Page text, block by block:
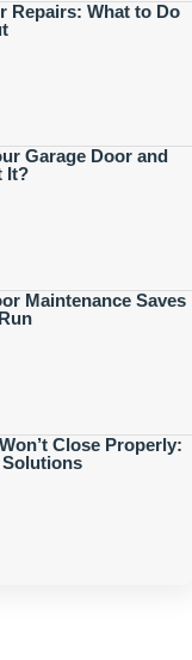
Repairs: What to Do
Garage Door and
It?
Maintenance Saves
Close Properly: